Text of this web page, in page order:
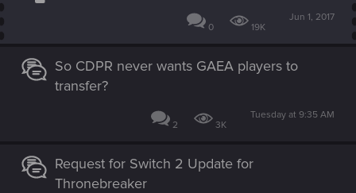
0 19K
Jun 1, 2017
So CDPR never wants GAEA players to
transfer?
2 3K
Tuesday at 9:35 AM
Request for Switch 2 Update for
Thronebreaker